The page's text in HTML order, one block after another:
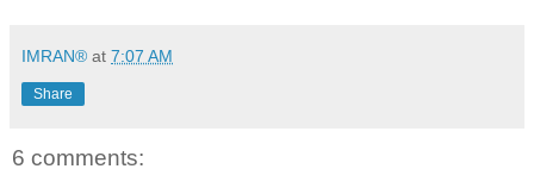
IMRAN® at 7:07 AM
Share
6 comments: